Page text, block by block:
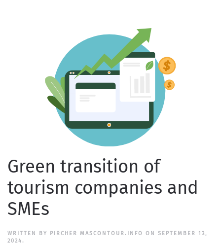
Green transition of
tourism companies and
SMEs
WRITTEN BY PIRCHER MASCONTOUR.INFO ON SEPTEMBER 13,
2024.